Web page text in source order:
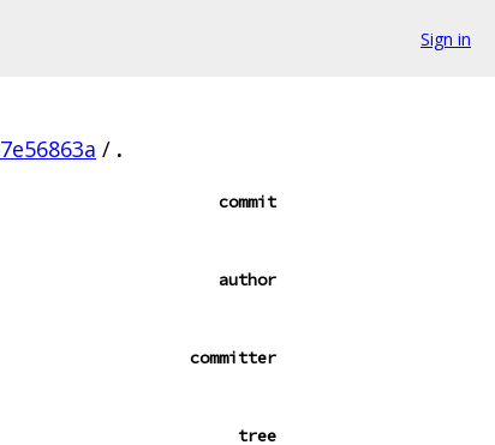
Sign in
/ .
commit
author
committer
tree